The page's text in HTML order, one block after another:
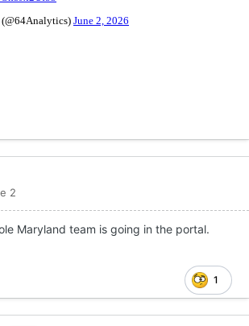
2
Maryland team is going in the portal.
1